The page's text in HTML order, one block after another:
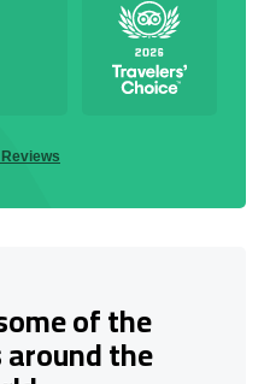
of the
the